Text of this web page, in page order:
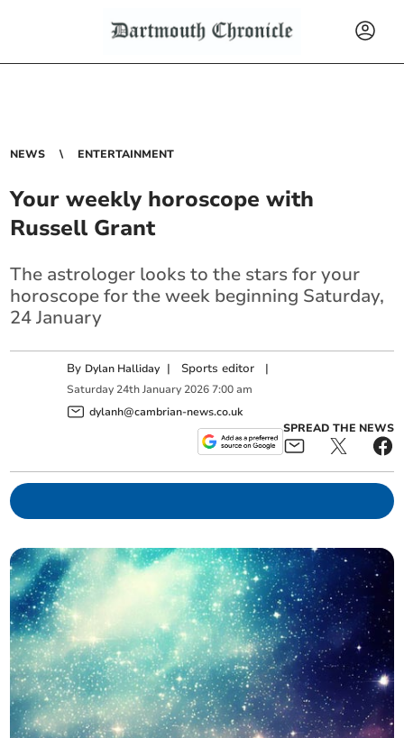
NEWS ENTERTAINMENT
Your weekly horoscope with
Russell Grant
The astrologer looks to the stars for your
horoscope for the week beginning Saturday,
24 January
By Dylan Halliday | Sports editor |
Saturday 24th January 2026 7:00 am
dylanh@cambrian-news.co.uk
SPREAD THE NEWS